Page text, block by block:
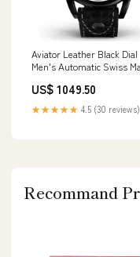
Aviator Leather Black Dial
Men's Automatic Swiss
US$ 1049.50
★★★★★ 4.5 (30 reviews)
Recommand